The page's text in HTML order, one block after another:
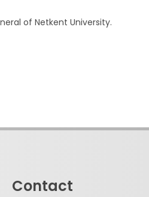
of Netkent University.
Contact